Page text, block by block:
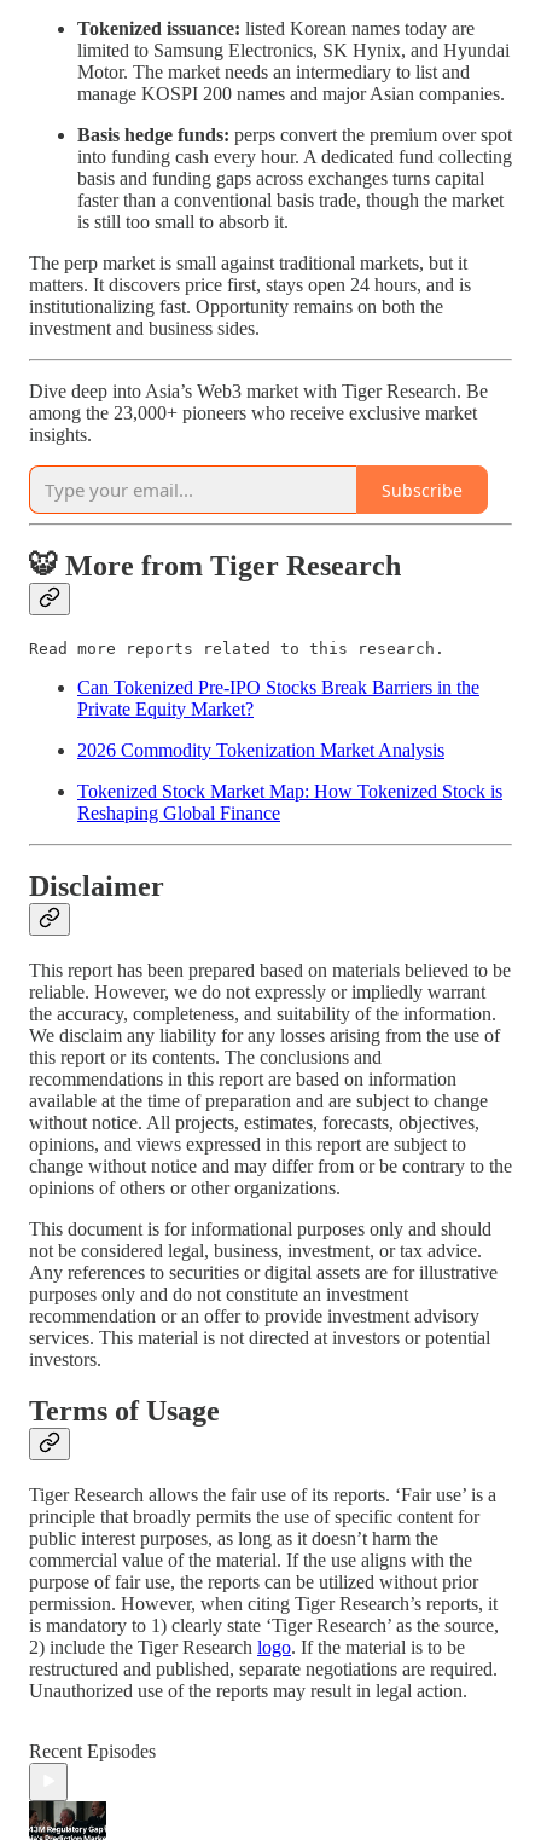
Tokenized issuance: listed Korean names today are
limited to Samsung Electronics, SK Hynix, and Hyundai
Motor. The market needs an intermediary to list and
manage KOSPI 200 names and major Asian companies.
Basis hedge funds: perps convert the premium over spot
into funding cash every hour. A dedicated fund collecting
basis and funding gaps across exchanges turns capital
faster than a conventional basis trade, though the market
is still too small to absorb it.
The perp market is small against traditional markets, but it
matters. It discovers price first, stays open 24 hours, and is
institutionalizing fast. Opportunity remains on both the
investment and business sides.
Dive deep into Asia’s Web3 market with Tiger Research. Be
among the 23,000+ pioneers who receive exclusive market
insights.
Subscribe
🐯 More from Tiger Research
Read more reports related to this research.
Can Tokenized Pre-IPO Stocks Break Barriers in the
Private Equity Market?
2026 Commodity Tokenization Market Analysis
Tokenized Stock Market Map: How Tokenized Stock is
Reshaping Global Finance
Disclaimer
This report has been prepared based on materials believed to be
reliable. However, we do not expressly or impliedly warrant
the accuracy, completeness, and suitability of the information.
We disclaim any liability for any losses arising from the use of
this report or its contents. The conclusions and
recommendations in this report are based on information
available at the time of preparation and are subject to change
without notice. All projects, estimates, forecasts, objectives,
opinions, and views expressed in this report are subject to
change without notice and may differ from or be contrary to the
opinions of others or other organizations.
This document is for informational purposes only and should
not be considered legal, business, investment, or tax advice.
Any references to securities or digital assets are for illustrative
purposes only and do not constitute an investment
recommendation or an offer to provide investment advisory
services. This material is not directed at investors or potential
investors.
Terms of Usage
Tiger Research allows the fair use of its reports. ‘Fair use’ is a
principle that broadly permits the use of specific content for
public interest purposes, as long as it doesn’t harm the
commercial value of the material. If the use aligns with the
purpose of fair use, the reports can be utilized without prior
permission. However, when citing Tiger Research’s reports, it
is mandatory to 1) clearly state ‘Tiger Research’ as the source,
2) include the Tiger Research logo. If the material is to be
restructured and published, separate negotiations are required.
Unauthorized use of the reports may result in legal action.
Recent Episodes